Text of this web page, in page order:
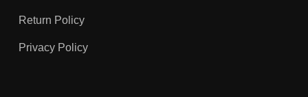
Return Policy
Privacy Policy